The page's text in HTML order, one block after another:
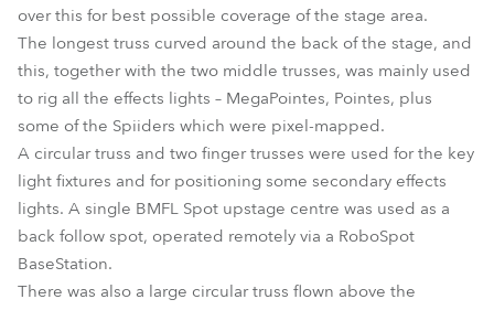
over this for best possible coverage of the stage area.
The longest truss curved around the back of the stage, and
this, together with the two middle trusses, was mainly used
to rig all the effects lights – MegaPointes, Pointes, plus
some of the Spiiders which were pixel-mapped.
A circular truss and two finger trusses were used for the key
light fixtures and for positioning some secondary effects
lights. A single BMFL Spot upstage centre was used as a
back follow spot, operated remotely via a RoboSpot
BaseStation.
There was also a large circular truss flown above the